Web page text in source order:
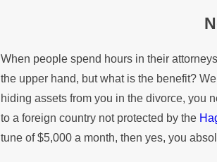
When people spend hours in their
the upper hand, but what is the benefit?
hiding assets from you in the divorce, you
to a foreign country not protected by the
tune of $5,000 a month, then yes, you